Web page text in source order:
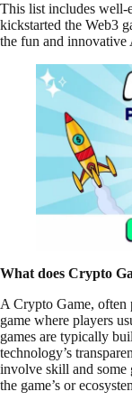
This list includes well-
kickstarted the Web3
the fun and innovative
What does Crypto
A Crypto Game, often
game where players
games are typically
technology’s
involve skill and some
the game’s or